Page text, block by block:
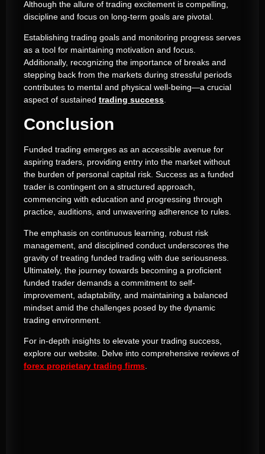
Although the allure of trading excitement is compelling,
discipline and focus on long-term goals are pivotal.
Establishing trading goals and monitoring progress serves
as a tool for maintaining motivation and focus.
Additionally, recognizing the importance of breaks and
stepping back from the markets during stressful periods
contributes to mental and physical well-being—a crucial
aspect of sustained trading success
Conclusion
Funded trading emerges as an accessible avenue for
aspiring traders, providing entry into the market without
the burden of personal capital risk. Success as a funded
trader is contingent on a structured approach,
commencing with education and progressing through
practice, auditions, and unwavering adherence to rules.
The emphasis on continuous learning, robust risk
management, and disciplined conduct underscores the
gravity of treating funded trading with due seriousness.
Ultimately, the journey towards becoming a proficient
funded trader demands a commitment to self-
improvement, adaptability, and maintaining a balanced
mindset amid the challenges posed by the dynamic
trading environment.
For in-depth insights to elevate your trading success,
explore our website. Delve into comprehensive reviews of
forex proprietary trading firms